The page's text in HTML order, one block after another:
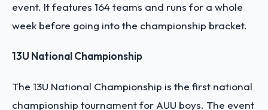
event. It features 164 teams and runs for a whole
week before going into the championship bracket.
13U National Championship
The 13U National Championship is the first national
championship tournament for AUU boys. The event